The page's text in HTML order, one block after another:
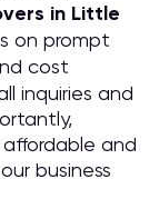
in Little
on prompt
cost
inquiries and
and
business